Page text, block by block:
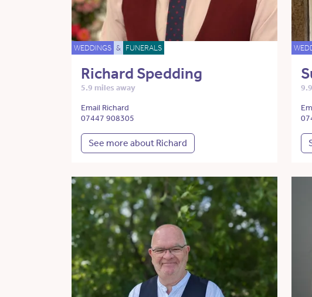
WEDDINGS & FUNERALS
Richard Spedding
5.9 miles away
Email Richard
07447 908305
See more about Richard